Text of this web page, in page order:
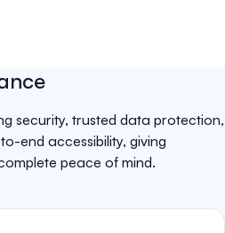
security, trusted data protection,
end accessibility, giving
peace of mind.